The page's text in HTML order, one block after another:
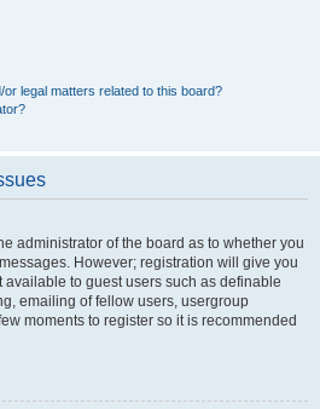
legal matters related to this board?
administrator of the board as to whether you
However; registration will give you
to guest users such as definable
emailing of fellow users, usergroup
moments to register so it is recommended